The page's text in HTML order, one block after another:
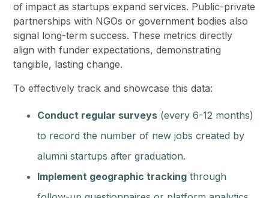
of impact as startups expand services. Public-private
partnerships with NGOs or government bodies also
signal long-term success. These metrics directly
align with funder expectations, demonstrating
tangible, lasting change.
To effectively track and showcase this data:
Conduct regular surveys (every 6-12 months)
to record the number of new jobs created by
alumni startups after graduation.
Implement geographic tracking through